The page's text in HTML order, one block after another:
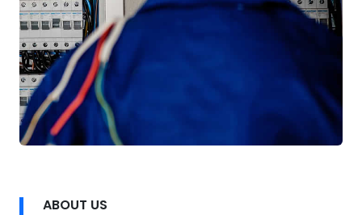
ABOUT US